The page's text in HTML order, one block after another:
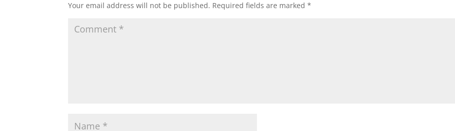
Your email address will not be published. Required fields are marked*